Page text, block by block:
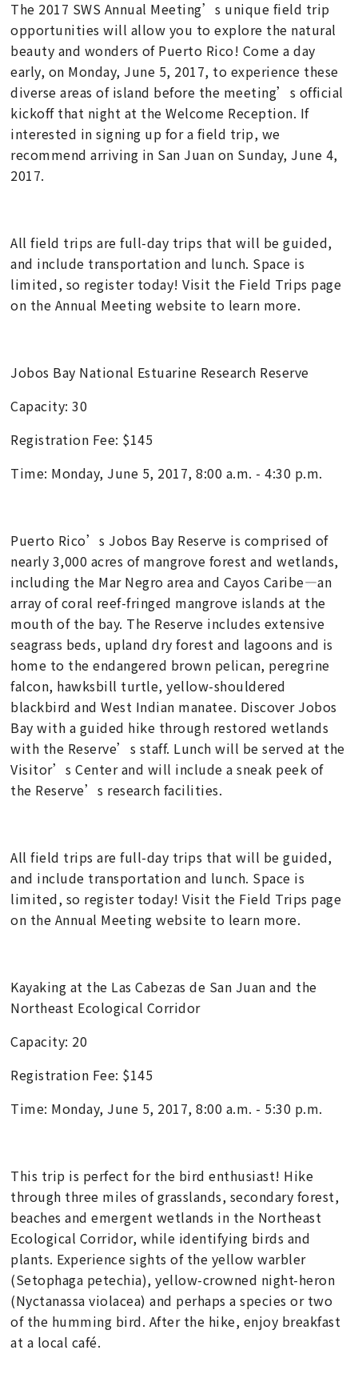
The 2017 SWS Annual Meeting’s unique field trip
opportunities will allow you to explore the natural
beauty and wonders of Puerto Rico! Come a day
early, on Monday, June 5, 2017, to experience these
diverse areas of island before the meeting’s official
kickoff that night at the Welcome Reception. If
interested in signing up for a field trip, we
recommend arriving in San Juan on Sunday, June 4,
2017.
All field trips are full-day trips that will be guided,
and include transportation and lunch. Space is
limited, so register today! Visit the Field Trips page
on the Annual Meeting website to learn more.
Jobos Bay National Estuarine Research Reserve
Capacity: 30
Registration Fee: $145
Time: Monday, June 5, 2017, 8:00 a.m. - 4:30 p.m.
Puerto Rico’s Jobos Bay Reserve is comprised of
nearly 3,000 acres of mangrove forest and wetlands,
including the Mar Negro area and Cayos Caribe—an
array of coral reef-fringed mangrove islands at the
mouth of the bay. The Reserve includes extensive
seagrass beds, upland dry forest and lagoons and is
home to the endangered brown pelican, peregrine
falcon, hawksbill turtle, yellow-shouldered
blackbird and West Indian manatee. Discover Jobos
Bay with a guided hike through restored wetlands
with the Reserve’s staff. Lunch will be served at the
Visitor’s Center and will include a sneak peek of
the Reserve’s research facilities.
All field trips are full-day trips that will be guided,
and include transportation and lunch. Space is
limited, so register today! Visit the Field Trips page
on the Annual Meeting website to learn more.
Kayaking at the Las Cabezas de San Juan and the
Northeast Ecological Corridor
Capacity: 20
Registration Fee: $145
Time: Monday, June 5, 2017, 8:00 a.m. - 5:30 p.m.
This trip is perfect for the bird enthusiast! Hike
through three miles of grasslands, secondary forest,
beaches and emergent wetlands in the Northeast
Ecological Corridor, while identifying birds and
plants. Experience sights of the yellow warbler
(Setophaga petechia), yellow-crowned night-heron
(Nyctanassa violacea) and perhaps a species or two
of the humming bird. After the hike, enjoy breakfast
at a local café.